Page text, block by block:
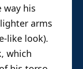
way his
arms
like look).
which